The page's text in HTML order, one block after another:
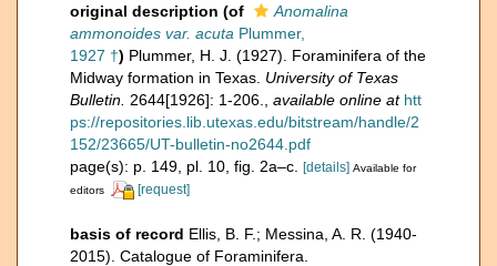
original description (of
Anomalina
ammonoides var. acuta Plummer,
1927 †) Plummer, H. J. (1927). Foraminifera of the
Midway formation in Texas. University of Texas
Bulletin. 2644[1926]: 1-206. available online at htt
ps://repositories.lib.utexas.edu/bitstream/handle/2
152/23665/UT-bulletin-no2644.pdf
page(s): p. 149, pl. 10, fig. 2a–c. [details] Available for
editors
[request]
basis of record Ellis, B. F.; Messina, A. R. (1940-
2015). Catalogue of Foraminifera.